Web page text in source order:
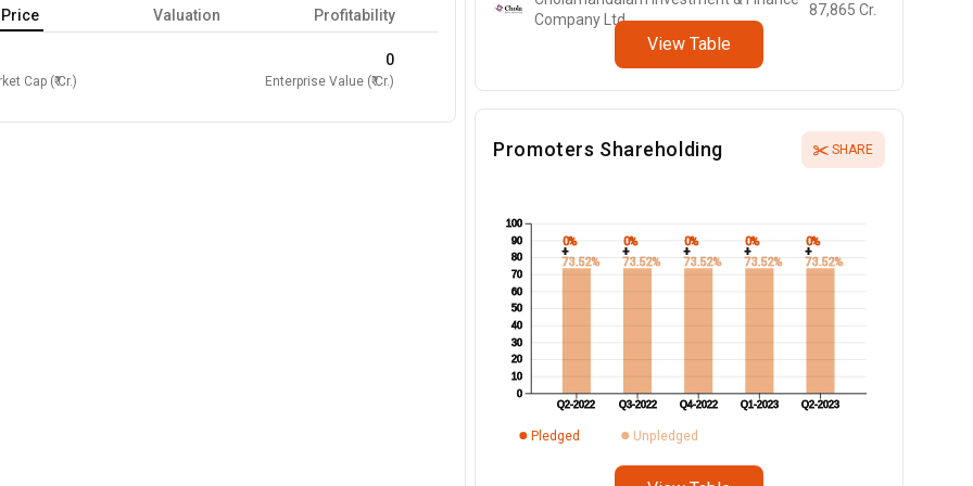
Price Valuation Profitability
Cap (₹ Cr.)
0
Enterprise Value (₹ Cr.)
Company Ltd
87,865 Cr.
View Table
Promoters Shareholding SHARE
0% 0% 0% 0% 0%
+ + + + +
73.52% 73.52% 73.52% 73.52% 73.52%
Q2-2022 Q3-2022 Q4-2022 Q1-2023 Q2-2023
0
10
20
30
40
50
60
70
80
90
100
Pledged Unpledged